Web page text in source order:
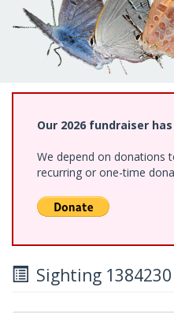
Our 2026 fundraiser
We depend on donations
recurring or one-time
Sighting 1384230